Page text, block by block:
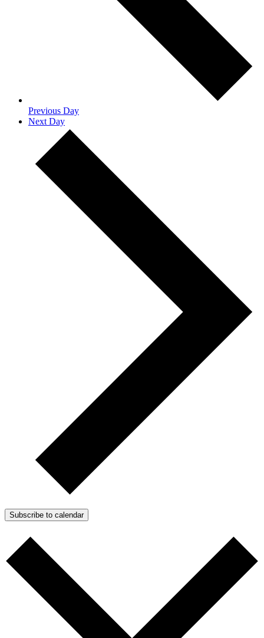
Previous Day
Next Day
Subscribe to calendar